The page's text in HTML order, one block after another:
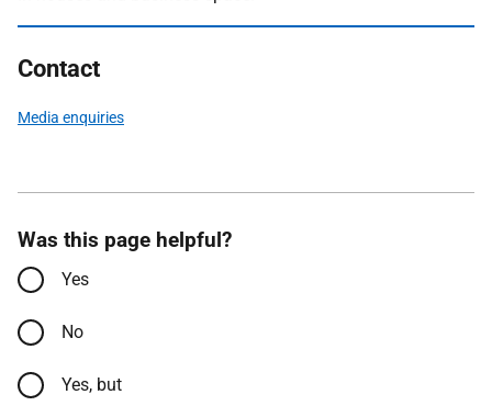
Contact
Media enquiries
Was this page helpful?
Yes
No
Yes, but